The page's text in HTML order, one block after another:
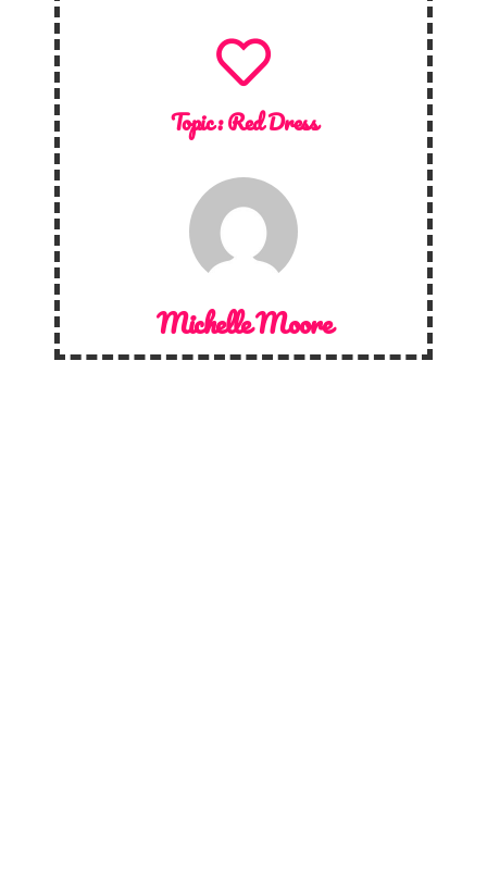
Topic :Red Dress
Michelle Moore